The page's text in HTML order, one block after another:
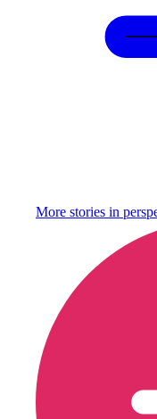
More stories in